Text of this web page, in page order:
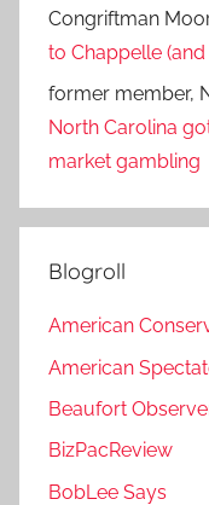
Congriftman
to Chappelle (and
former member,
North Carolina
market gambling
Blogroll
American
American
Beaufort
BizPacReview
BobLee Says